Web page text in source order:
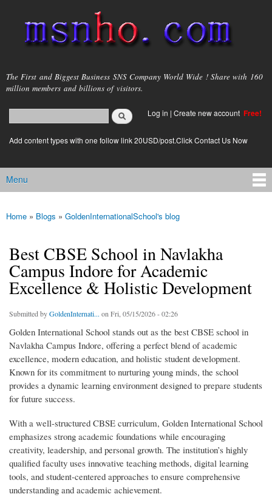
main
content
msnho.com
The First and Biggest Business SNS Company World Wide ! Share with 160
million members and billions of visitors.
Search form
login link
Log in | Create new account Free!
Add content types with one follow link 20USD/post.Click Contact Us Now
Main menu
Menu
You are here
Home » Blogs » GoldenInternationalSchool's blog
Best CBSE School in Navlakha
Campus Indore for Academic
Excellence & Holistic Development
Submitted byGoldenInternati... on Fri, 05/15/2026 - 02:26
Golden International School stands out as the best CBSE school in
Navlakha Campus Indore, offering a perfect blend of academic
excellence, modern education, and holistic student development.
Known for its commitment to nurturing young minds, the school
provides a dynamic learning environment designed to prepare students
for future success.
With a well-structured CBSE curriculum, Golden International School
emphasizes strong academic foundations while encouraging
creativity, leadership, and personal growth. The institution’s highly
qualified faculty uses innovative teaching methods, digital learning
tools, and student-centered approaches to ensure comprehensive
understanding and academic achievement.